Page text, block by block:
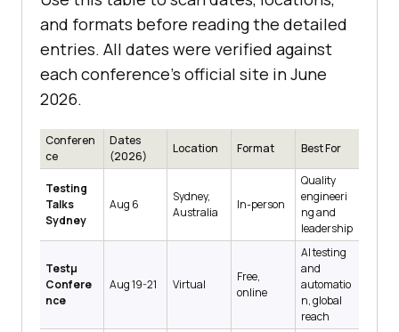
and formats before reading the detailed
entries. All dates were verified against
each conference's official site in June
2026.
Conferen
ce
Dates
(2026)
Location Format Best For
Testing
Talks
Sydney
Aug 6
Sydney,
Australia
In-person
Quality
engineeri
ng and
leadership
Testμ
Confere
nce
Aug 19-21 Virtual
Free,
online
AI testing
and
automatio
n, global
reach